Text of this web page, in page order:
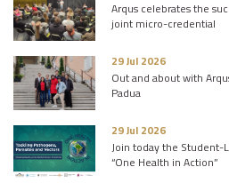
Arqus celebrates the
joint micro-credential
29 Jul 2026
Out and about with
Padua
29 Jul 2026
Join today the Student-
“One Health in Action”